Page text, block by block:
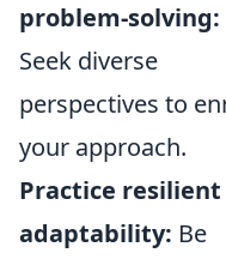
problem-solving:
Seek diverse
perspectives to
your approach.
Practice resilient
adaptability: Be